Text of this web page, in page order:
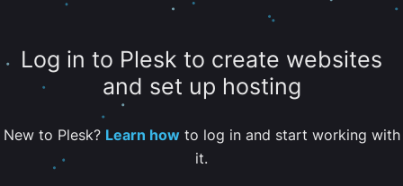
Log in to Plesk to create websites
and set up hosting
New to Plesk? Learn howto log in and start working with
it.